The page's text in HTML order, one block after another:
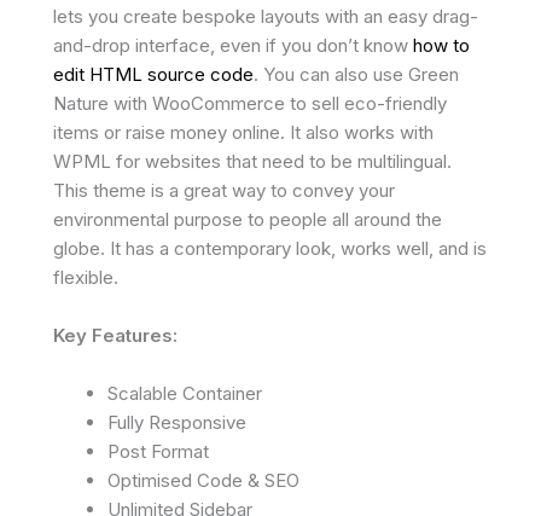
lets you create bespoke layouts with an easy drag-
and-drop interface, even if you don’t know how to
edit HTML source code. You can also use Green
Nature with WooCommerce to sell eco-friendly
items or raise money online. It also works with
WPML for websites that need to be multilingual.
This theme is a great way to convey your
environmental purpose to people all around the
globe. It has a contemporary look, works well, and is
flexible.
Key Features:
Scalable Container
Fully Responsive
Post Format
Optimised Code & SEO
Unlimited Sidebar